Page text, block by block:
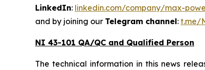
LinkedIn: linkedin.com/company/max-
and by joining our Telegram channel: t.me/
NI 43-101 QA/QC and Qualified Person
The technical information in this news